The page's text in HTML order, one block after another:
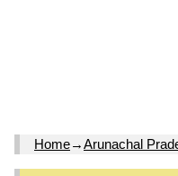
Home→Arunachal